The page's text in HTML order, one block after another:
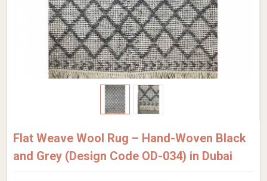
Flat Weave Wool Rug – Hand-Woven Black
and Grey (Design Code OD-034) in Dubai